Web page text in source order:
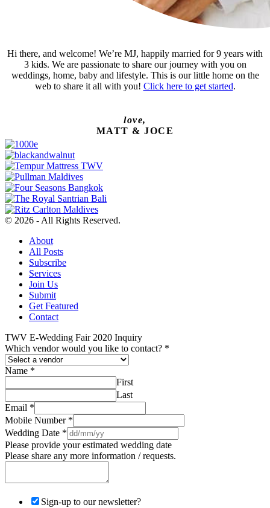
Hi there, and welcome! We’re MJ, happily married for 9 years with
3 kids. We are passionate to share our journey with you on
weddings, home, baby and lifestyle. This is our little home on the
web to share it all with you! Click here to get started.
love,
MATT & JOCE
© 2026 - All Rights Reserved.
About
All Posts
Subscribe
Services
Join Us
Submit
Get Featured
Contact
TWV E-Wedding Fair 2020 Inquiry
Which vendor would you like to contact? *
Name *
First
Last
Email *
Mobile Number *
Wedding Date *
Please provide your estimated wedding date
Please share any more information / requests.
Sign-up to our newsletter?